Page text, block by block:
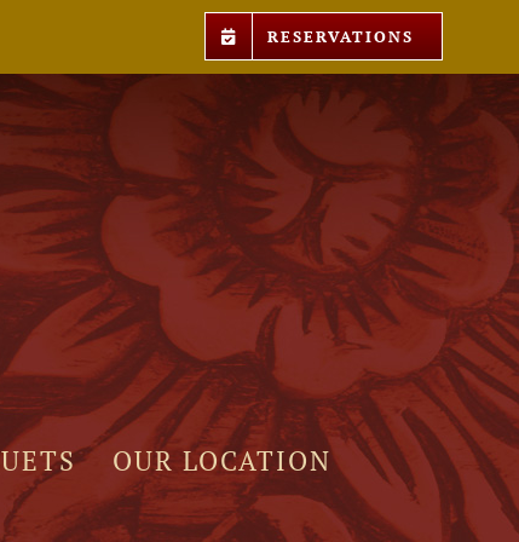
RESERVATIONS
OUR LOCATION